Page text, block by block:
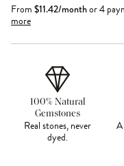
From $11.42/monthor 4
more
100% Natural
Gemstones
Real stones, never
dyed.